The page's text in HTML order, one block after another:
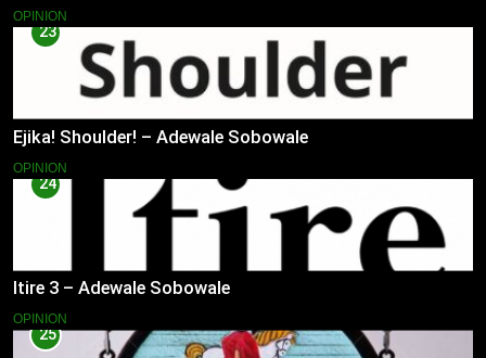
OPINION
23
Ejika! Shoulder! – Adewale Sobowale
OPINION
24
Itire 3 – Adewale Sobowale
OPINION
25